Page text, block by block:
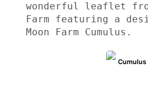
wonderful leaflet
Farm featuring a
Moon Farm Cumulus.
Cumulus